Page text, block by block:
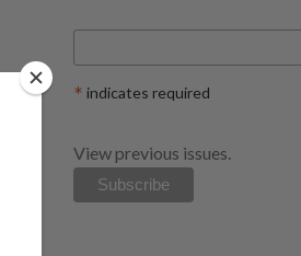
* indicates required
View previous issues.